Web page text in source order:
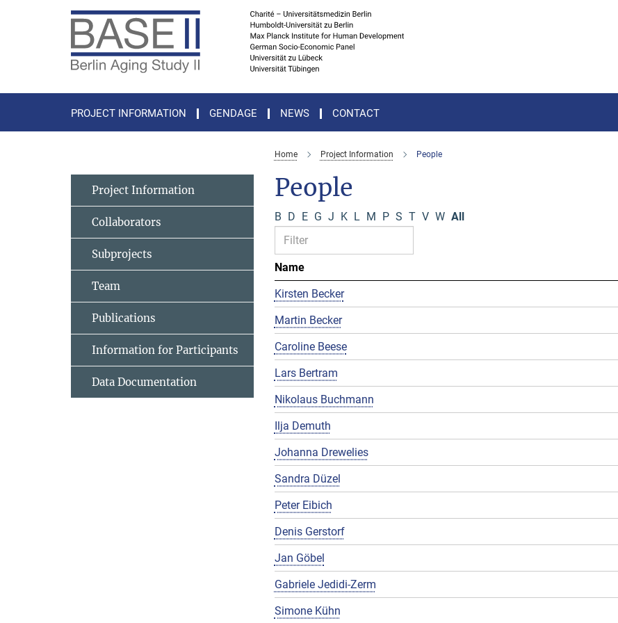
PROJECT INFORMATION GENDAGE NEWS CONTACT
Home Project Information People
People
B D E G J K L M P S T V W All
Name
Kirsten Becker
Martin Becker
Caroline Beese
Lars Bertram
Nikolaus Buchmann
Ilja Demuth
Johanna Drewelies
Sandra Düzel
Peter Eibich
Denis Gerstorf
Jan Göbel
Gabriele Jedidi-Zerm
Simone Kühn
Project Information
Collaborators
Subprojects
Team
Publications
Information for Participants
Data Documentation